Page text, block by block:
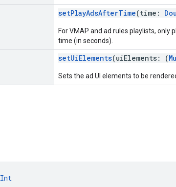
setPlayAdsAfterTime(time:
For VMAP and ad rules playlists, only
time (in seconds).
setUiElements(uiElements: (
Sets the ad UI elements to be
Int